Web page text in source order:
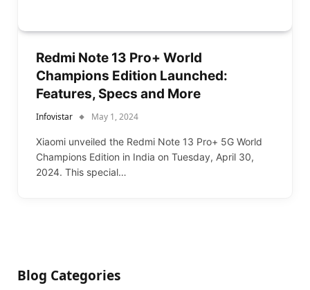
Redmi Note 13 Pro+ World
Champions Edition Launched:
Features, Specs and More
Infovistar May 1, 2024
Xiaomi unveiled the Redmi Note 13 Pro+ 5G World
Champions Edition in India on Tuesday, April 30,
2024. This special…
Blog Categories